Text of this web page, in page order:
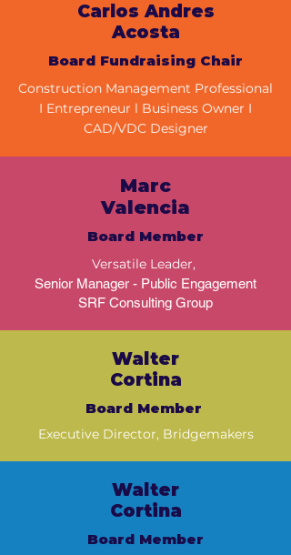
Carlos Andres
Acosta
Board Fundraising Chair
Construction Management Professional
I Entrepreneur l Business Owner I
CAD/VDC Designer
Marc
Valencia
Board Member
Versatile Leader,
Senior Manager - Public Engagement
SRF Consulting Group
Walter
Cortina
Board Member
Executive Director, Bridgemakers
Walter
Cortina
Board Member